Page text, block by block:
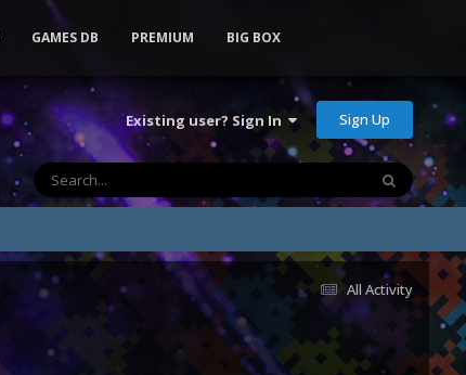
Existing user? Sign In Sign Up
GAMES DB PREMIUM BIG BOX
All Activity